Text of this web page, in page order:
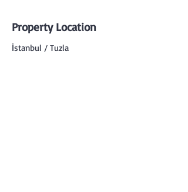
Property Location
İstanbul / Tuzla